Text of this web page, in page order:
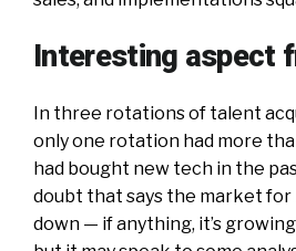
Interesting aspect
In three rotations of talent
only one rotation had more
had bought new tech in the
doubt that says the market for
down — if anything, it’s